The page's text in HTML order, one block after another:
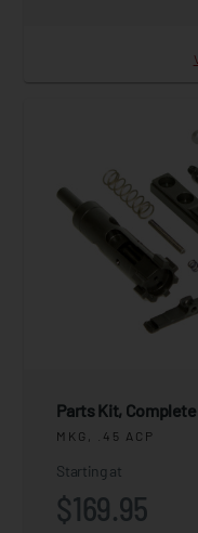
Parts Kit, Complete
MKG, .45 ACP
Starting at
$169.95